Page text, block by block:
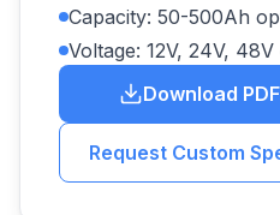
Capacity: 50-500Ah
Voltage: 12V, 24V,
Download PDF
Request Custom